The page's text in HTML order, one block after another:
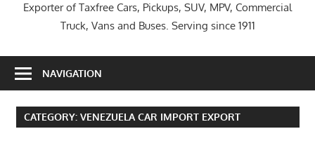
Exporter of Taxfree Cars, Pickups, SUV, MPV, Commercial
Truck, Vans and Buses. Serving since 1911
NAVIGATION
CATEGORY: VENEZUELA CAR IMPORT EXPORT